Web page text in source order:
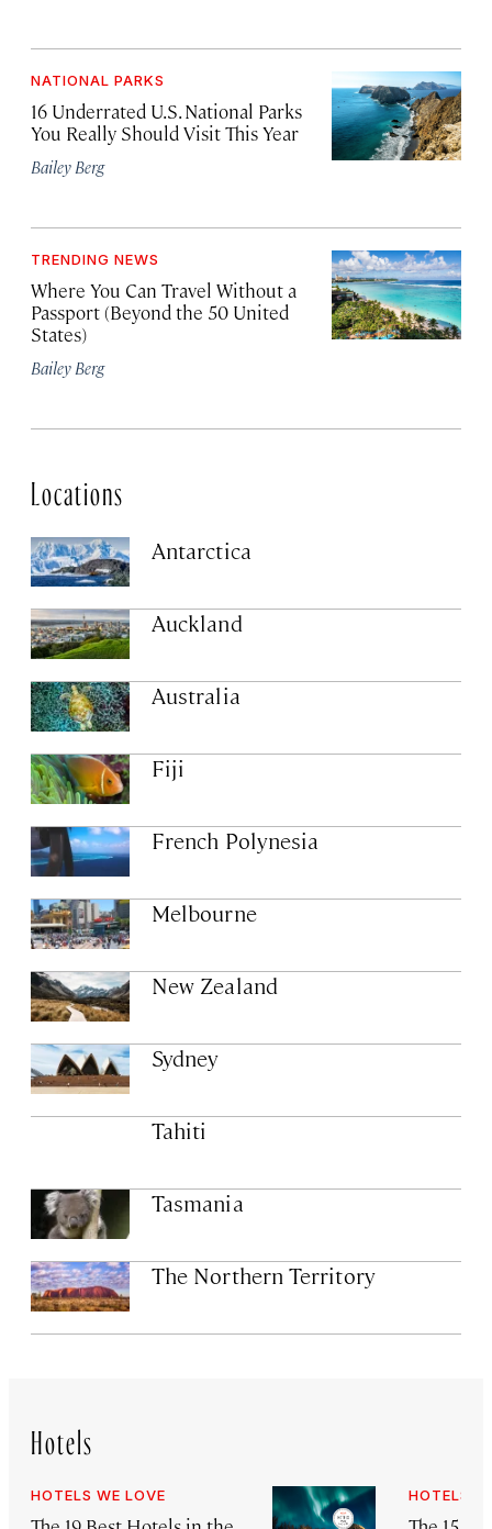
NATIONAL PARKS
16 Underrated U.S. National Parks
You Really Should Visit This Year
Bailey Berg
TRENDING NEWS
Where You Can Travel Without a
Passport (Beyond the 50 United
States)
Bailey Berg
Locations
Antarctica
Auckland
Australia
Fiji
French Polynesia
Melbourne
New Zealand
Sydney
Tahiti
Tasmania
The Northern Territory
Hotels
HOTELS WE LOVE HOTELS